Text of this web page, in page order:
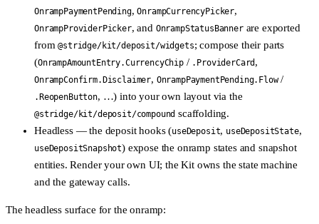
OnrampPaymentPending,OnrampCurrencyPicker,
OnrampProviderPicker, and OnrampStatusBannerare exported
from@stridge/kit/deposit/widgets; compose their parts
(OnrampAmountEntry.CurrencyChip/ .ProviderCard ,
OnrampConfirm.Disclaimer, OnrampPaymentPending.Flow/
.ReopenButton, …) into your own layout via the
@stridge/kit/deposit/compound scaffolding.
Headless— the deposit hooks (useDeposit, useDepositState,
useDepositSnapshot) expose the onramp states and snapshot
entities. Render your own UI; the Kit owns the state machine
and the gateway calls.
The headless surface for the onramp: